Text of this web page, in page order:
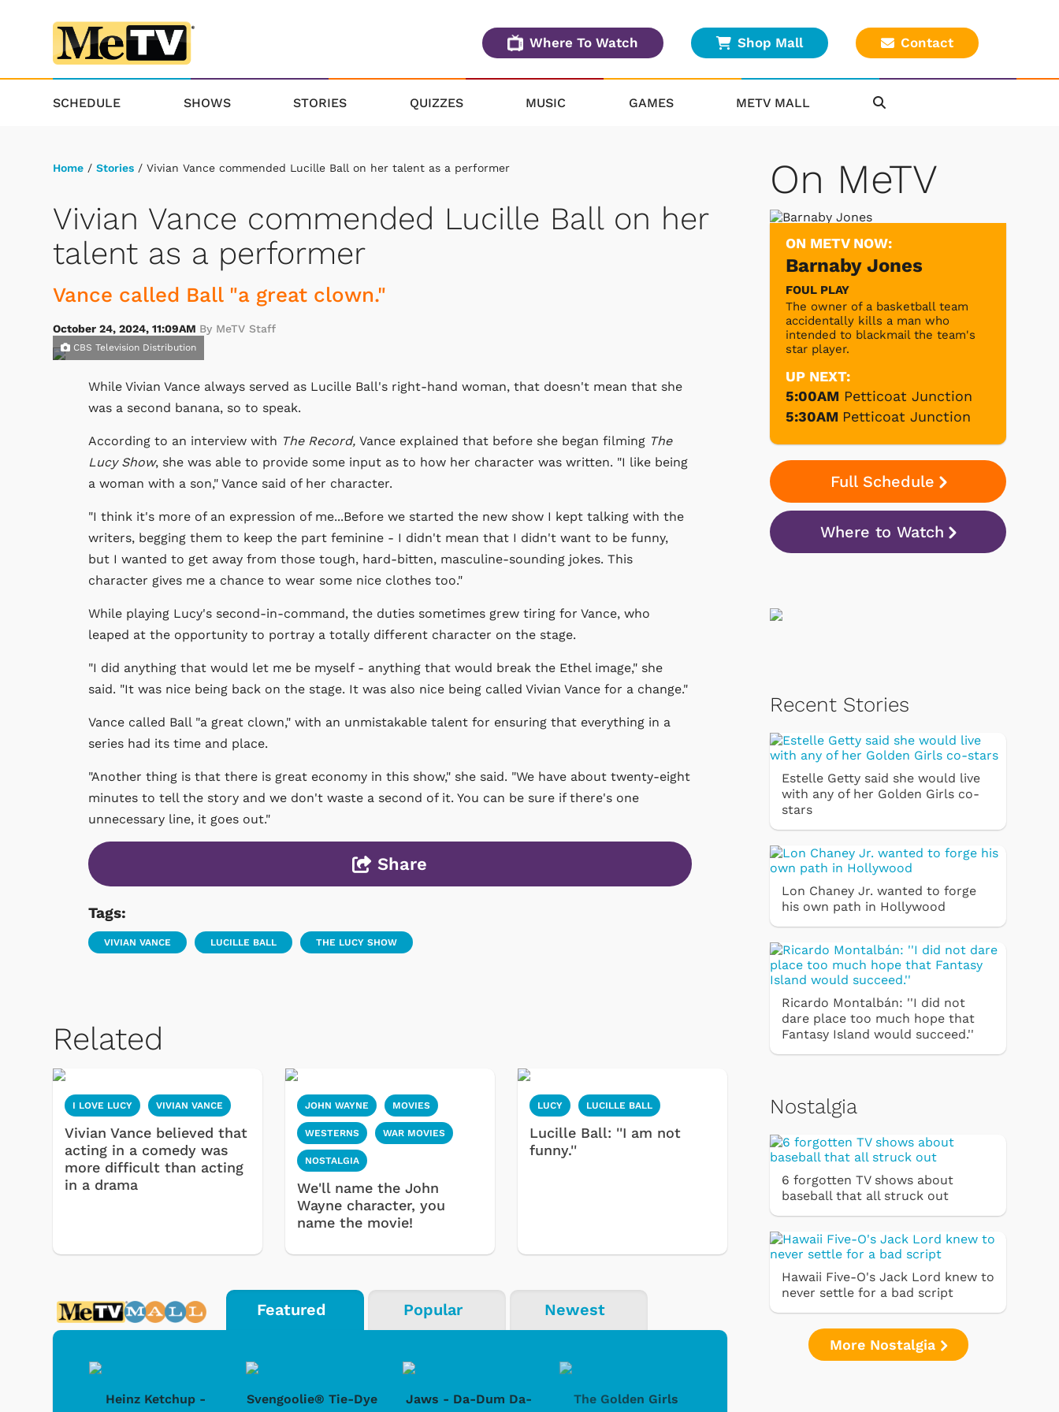
Where To Watch Shop Mall Contact
SCHEDULE SHOWS STORIES QUIZZES MUSIC GAMES METV MALL
Home / Stories / Vivian Vance commended Lucille Ball on her talent as a performer
Vivian Vance commended Lucille Ball on her
talent as a performer
Vance called Ball "a great clown."
October 24, 2024, 11:09AM By MeTV Staff
CBS Television Distribution
While Vivian Vance always served as Lucille Ball's right-hand woman, that doesn't mean that she
was a second banana, so to speak.
According to an interview with The Record, Vance explained that before she began filming The
Lucy Show, she was able to provide some input as to how her character was written. "I like being
a woman with a son," Vance said of her character.
"I think it's more of an expression of me...Before we started the new show I kept talking with the
writers, begging them to keep the part feminine - I didn't mean that I didn't want to be funny,
but I wanted to get away from those tough, hard-bitten, masculine-sounding jokes. This
character gives me a chance to wear some nice clothes too."
While playing Lucy's second-in-command, the duties sometimes grew tiring for Vance, who
leaped at the opportunity to portray a totally different character on the stage.
"I did anything that would let me be myself - anything that would break the Ethel image," she
said. "It was nice being back on the stage. It was also nice being called Vivian Vance for a change."
Vance called Ball "a great clown," with an unmistakable talent for ensuring that everything in a
series had its time and place.
"Another thing is that there is great economy in this show," she said. "We have about twenty-eight
minutes to tell the story and we don't waste a second of it. You can be sure if there's one
unnecessary line, it goes out."
Share
Tags:
VIVIAN VANCE LUCILLE BALL THE LUCY SHOW
Related
I LOVE LUCY VIVIAN VANCE
Vivian Vance believed that
acting in a comedy was
more difficult than acting
in a drama
JOHN WAYNE MOVIES
WESTERNS WAR MOVIES
NOSTALGIA
We'll name the John
Wayne character, you
name the movie!
LUCY LUCILLE BALL
Lucille Ball: ''I am not
funny.''
Featured Popular Newest
Heinz Ketchup -
Svengoolie® Tie-Dye
Jaws - Da-Dum Da-
The Golden Girls
On MeTV
ON METV NOW:
Barnaby Jones
FOUL PLAY
The owner of a basketball team
accidentally kills a man who
intended to blackmail the team's
star player.
UP NEXT:
5:00AM Petticoat Junction
5:30AM Petticoat Junction
Full Schedule
Where to Watch
Recent Stories
Estelle Getty said she would live
with any of her Golden Girls co-
stars
Lon Chaney Jr. wanted to forge
his own path in Hollywood
Ricardo Montalbán: ''I did not
dare place too much hope that
Fantasy Island would succeed.''
Nostalgia
6 forgotten TV shows about
baseball that all struck out
Hawaii Five-O's Jack Lord knew to
never settle for a bad script
More Nostalgia